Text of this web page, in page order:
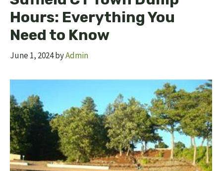
Hours: Everything You
Need to Know
June 1, 2024byAdmin